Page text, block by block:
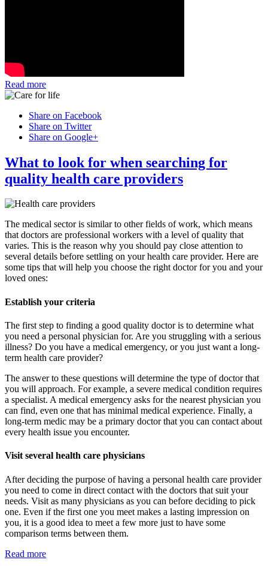
Read more
Share on Facebook
Share on Twitter
Share on Google+
What to look for when searching for
quality health care providers
The medical sector is similar to other fields of work, which means
that doctors are professional workers with a level of quality that
varies. This is the reason why you should pay close attention to
several details before settling on your health care provider. Here are
some tips that will help you choose the right doctor for you and your
loved ones:
Establish your criteria
The first step to finding a good quality doctor is to determine what
you need a personal physician for. Are you struggling with a serious
illness? Do you have a medical emergency, or you just want a long-
term health care provider?
The answer to these questions will determine the type of doctor that
you will approach. For example, a severe medical condition requires
a specialist. A medical emergency asks for the nearest physician you
can find, even one that has minimal medical experience. Finally, a
long-term medic may be a primary doctor that you can contact about
every health issue you encounter.
Visit several health care physicians
After deciding the purpose of having a personal health care provider
you need to come in direct contact with the doctors that suit your
needs. Visit as many physicians as you can before deciding to pick
one. Even if the first one you meet makes a lasting impression on
you, it is a good idea to meet a few more just to have some
comparison terms between them.
Read more